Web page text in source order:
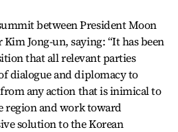
between President Moon
Jong-un, saying: “It has been
that all relevant parties
dialogue and diplomacy to
any action that is inimical to
region and work toward
solution to the Korean